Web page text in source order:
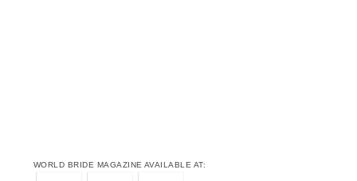
WORLD BRIDE MAGAZINE AVAILABLE AT: